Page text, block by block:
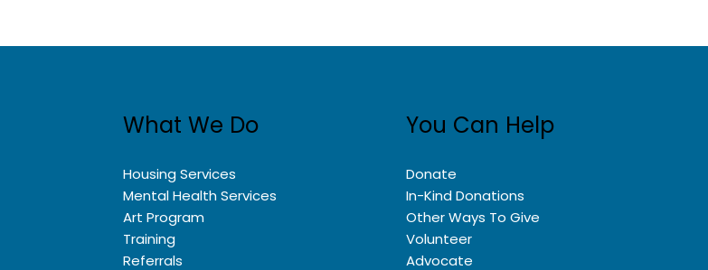
What We Do
Housing Services
Mental Health Services
Art Program
Training
Referrals
You Can Help
Donate
In-Kind Donations
Other Ways To Give
Volunteer
Advocate